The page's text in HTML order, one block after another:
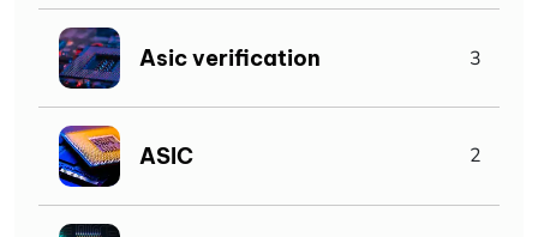
Asic verification 3
ASIC 2